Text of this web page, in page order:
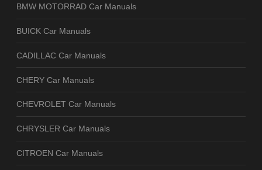
BMW MOTORRAD Car Manuals
BUICK Car Manuals
CADILLAC Car Manuals
CHERY Car Manuals
CHEVROLET Car Manuals
CHRYSLER Car Manuals
CITROEN Car Manuals